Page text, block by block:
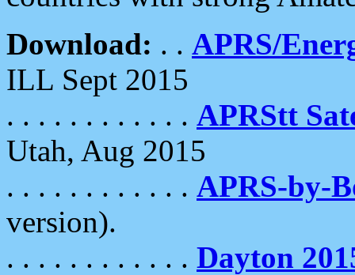
Download: . . APRS/
ILL Sept 2015
. . . . . . . . . . . . APRStt
Utah, Aug 2015
. . . . . . . . . . . . APRS-by-
version).
. . . . . . . . . . . . Dayton